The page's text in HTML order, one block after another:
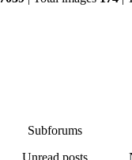
Subforums
Unread posts